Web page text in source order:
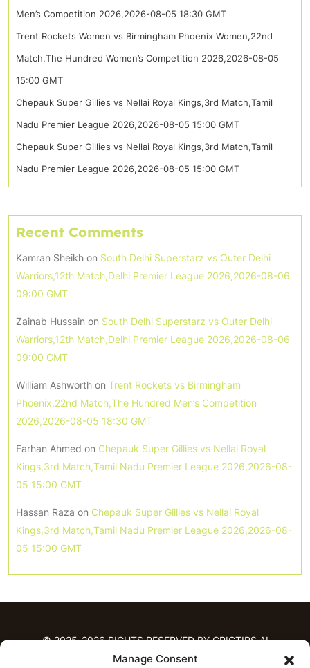
Manage Consent
Men’s Competition 2026,2026-08-05 18:30 GMT
Trent Rockets Women vs Birmingham Phoenix Women,22nd
Match,The Hundred Women’s Competition 2026,2026-08-05
15:00 GMT
Chepauk Super Gillies vs Nellai Royal Kings,3rd Match,Tamil
Nadu Premier League 2026,2026-08-05 15:00 GMT
Chepauk Super Gillies vs Nellai Royal Kings,3rd Match,Tamil
Nadu Premier League 2026,2026-08-05 15:00 GMT
Recent Comments
Kamran Sheikh on South Delhi Superstarz vs Outer Delhi
Warriors,12th Match,Delhi Premier League 2026,2026-08-06
09:00 GMT
Zainab Hussain on South Delhi Superstarz vs Outer Delhi
Warriors,12th Match,Delhi Premier League 2026,2026-08-06
09:00 GMT
William Ashworth on Trent Rockets vs Birmingham
Phoenix,22nd Match,The Hundred Men’s Competition
2026,2026-08-05 18:30 GMT
Farhan Ahmed on Chepauk Super Gillies vs Nellai Royal
Kings,3rd Match,Tamil Nadu Premier League 2026,2026-08-
05 15:00 GMT
Hassan Raza on Chepauk Super Gillies vs Nellai Royal
Kings,3rd Match,Tamil Nadu Premier League 2026,2026-08-
05 15:00 GMT
© 2025-2026 RIGHTS RESERVED BY CRICTIPS.AI